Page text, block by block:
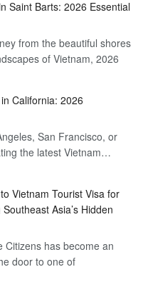
–
You
Need
Saint Barts: 2026 Essential
from the beautiful shores
of Vietnam, 2026
California: 2026
San Francisco, or
the latest Vietnam…
Vietnam Tourist Visa for
Asia’s Hidden
Citizens has become an
door to one of